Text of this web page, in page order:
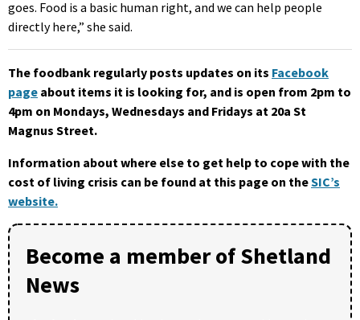
goes. Food is a basic human right, and we can help people
directly here,” she said.
The foodbank regularly posts updates on its Facebook
page about items it is looking for, and is open from 2pm to
4pm on Mondays, Wednesdays and Fridays at 20a St
Magnus Street.
Information about where else to get help to cope with the
cost of living crisis can be found at this page on theSIC’s
website.
Become a member of Shetland
News